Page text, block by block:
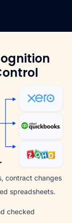
contract changes
spreadsheets.
checked